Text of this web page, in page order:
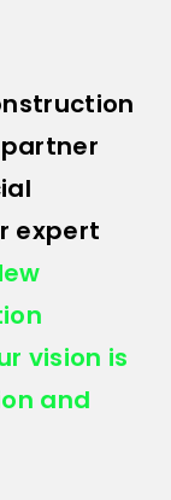
expert
vision is
and